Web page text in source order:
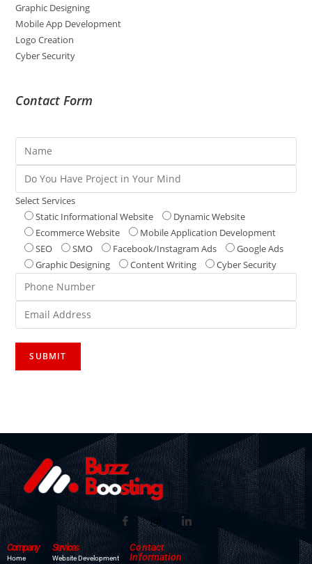
Graphic Designing
Mobile App Development
Logo Creation
Cyber Security
Contact Form
Select Services
Static Informational Website
Dynamic Website
Ecommerce Website
Mobile Application Development
SEO
SMO Facebook/Instagram Ads
Google Ads
Graphic Designing
Content Writing Cyber Security
Company
Home
Services
Website Development
Contact
Information